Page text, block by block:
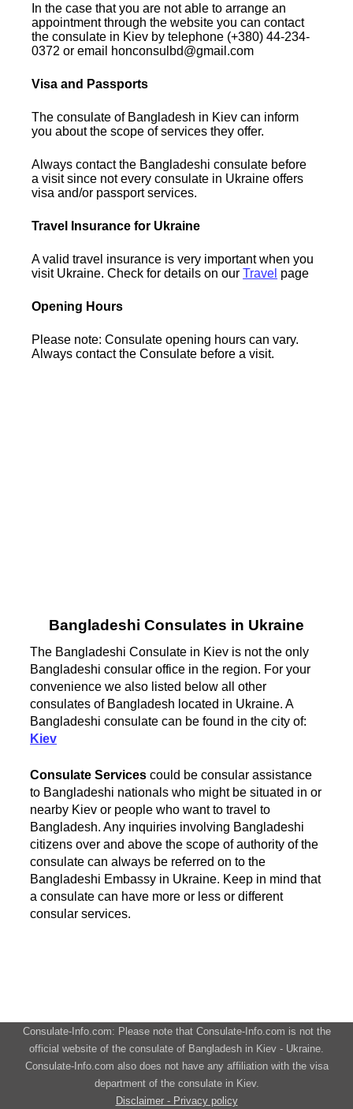
In the case that you are not able to arrange an
appointment through the website you can contact
the consulate in Kiev by telephone (+380) 44-234-
0372 or email honconsulbd@gmail.com
Visa and Passports
The consulate of Bangladesh in Kiev can inform
you about the scope of services they offer.
Always contact the Bangladeshi consulate before
a visit since not every consulate in Ukraine offers
visa and/or passport services.
Travel Insurance for Ukraine
A valid travel insurance is very important when you
visit Ukraine. Check for details on ourTravel page
Opening Hours
Please note: Consulate opening hours can vary.
Always contact the Consulate before a visit.
Bangladeshi Consulates in Ukraine
The Bangladeshi Consulate in Kiev is not the only
Bangladeshi consular office in the region. For your
convenience we also listed below all other
consulates of Bangladesh located in Ukraine. A
Bangladeshi consulate can be found in the city of:
Kiev
Consulate Services could be consular assistance
to Bangladeshi nationals who might be situated in or
nearby Kiev or people who want to travel to
Bangladesh. Any inquiries involving Bangladeshi
citizens over and above the scope of authority of the
consulate can always be referred on to the
Bangladeshi Embassy in Ukraine. Keep in mind that
a consulate can have more or less or different
consular services.
Consulate-Info.com: Please note that Consulate-Info.com is not the
official website of the consulate of Bangladesh in Kiev - Ukraine.
Consulate-Info.com also does not have any affiliation with the visa
department of the consulate in Kiev.
Disclaimer - Privacy policy